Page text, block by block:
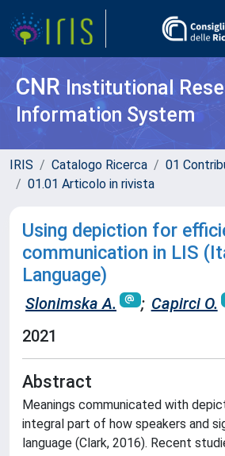
CNR Institutional
Information System
IRIS Catalogo Ricerca
01
01.01 Articolo in rivista
Using depiction for
communication in LIS
Language)
Slonimska A. ; Capirci O.
2021
Abstract
Meanings communicated with
integral part of how speakers and
language (Clark, 2016). Recent